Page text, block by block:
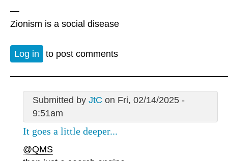
—
Zionism is a social disease
Log in to post comments
Submitted by JtC on Fri, 02/14/2025 -
9:51am
It goes a little deeper...
@QMS